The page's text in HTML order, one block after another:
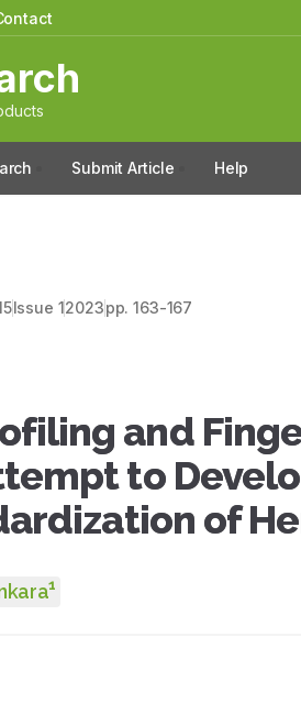
Submit Article Help
Issue 12023pp.163-167
and
to
of
1